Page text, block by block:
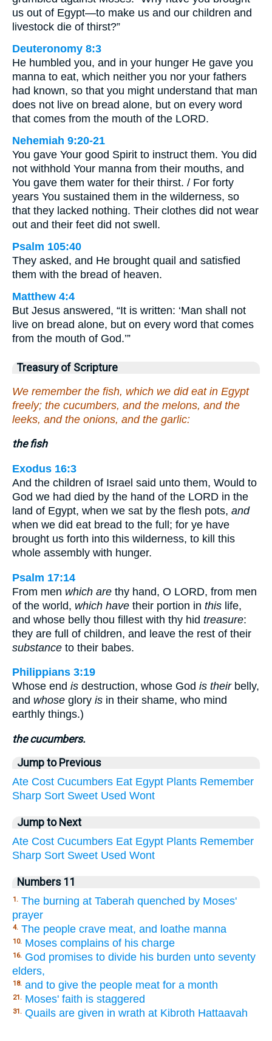
us out of Egypt—to make us and our children and
livestock die of thirst?”
Deuteronomy 8:3
He humbled you, and in your hunger He gave you
manna to eat, which neither you nor your fathers
had known, so that you might understand that man
does not live on bread alone, but on every word
that comes from the mouth of the LORD.
Nehemiah 9:20-21
You gave Your good Spirit to instruct them. You did
not withhold Your manna from their mouths, and
You gave them water for their thirst. / For forty
years You sustained them in the wilderness, so
that they lacked nothing. Their clothes did not wear
out and their feet did not swell.
Psalm 105:40
They asked, and He brought quail and satisfied
them with the bread of heaven.
Matthew 4:4
But Jesus answered, “It is written: ‘Man shall not
live on bread alone, but on every word that comes
from the mouth of God.’”
Treasury of Scripture
We remember the fish, which we did eat in Egypt
freely; the cucumbers, and the melons, and the
leeks, and the onions, and the garlic:
the fish
Exodus 16:3
And the children of Israel said unto them, Would to
God we had died by the hand of the LORD in the
land of Egypt, when we sat by the flesh pots, and
when we did eat bread to the full; for ye have
brought us forth into this wilderness, to kill this
whole assembly with hunger.
Psalm 17:14
From men which are thy hand, O LORD, from men
of the world, which have their portion in this life,
and whose belly thou fillest with thy hid treasure:
they are full of children, and leave the rest of their
substance to their babes.
Philippians 3:19
Whose end is destruction, whose God is theirbelly,
and whose glory is in their shame, who mind
earthly things.)
the cucumbers.
Jump to Previous
Ate Cost Cucumbers Eat Egypt Plants Remember
Sharp Sort Sweet Used Wont
Jump to Next
Ate Cost Cucumbers Eat Egypt Plants Remember
Sharp Sort Sweet Used Wont
Numbers 11
1. The burning at Taberah quenched by Moses'
prayer
4. The people crave meat, and loathe manna
10. Moses complains of his charge
16. God promises to divide his burden unto seventy
elders,
18. and to give the people meat for a month
21. Moses' faith is staggered
31. Quails are given in wrath at Kibroth Hattaavah